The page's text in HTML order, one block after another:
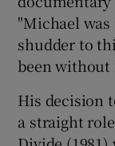
"Michael was
shudder to
been without
His decision
a straight